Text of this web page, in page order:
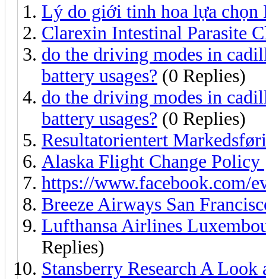
Lý do giới tinh hoa lựa chọn
Clarexin Intestinal Parasite
do the driving modes in
battery usages? (0 Replies)
do the driving modes in
battery usages? (0 Replies)
Resultatorientert
Alaska Flight Change
https://www.facebook.com/
Breeze Airways San
Lufthansa Airlines
Replies)
Stansberry Research A